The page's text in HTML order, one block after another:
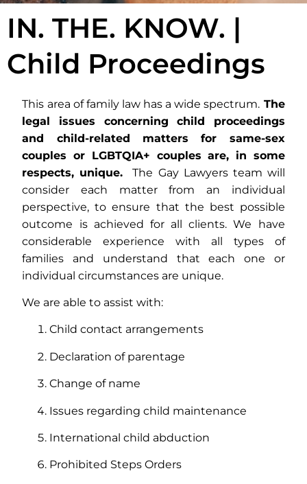
IN. THE. KNOW. |
Child Proceedings
This area of family law has a wide spectrum. The
legal issues concerning child proceedings
and child-related matters for same-sex
couples or LGBTQIA+ couples are, in some
respects, unique. The Gay Lawyers team will
consider each matter from an individual
perspective, to ensure that the best possible
outcome is achieved for all clients. We have
considerable experience with all types of
families and understand that each one or
individual circumstances are unique.
We are able to assist with:
Child contact arrangements
Declaration of parentage
Change of name
Issues regarding child maintenance
International child abduction
Prohibited Steps Orders